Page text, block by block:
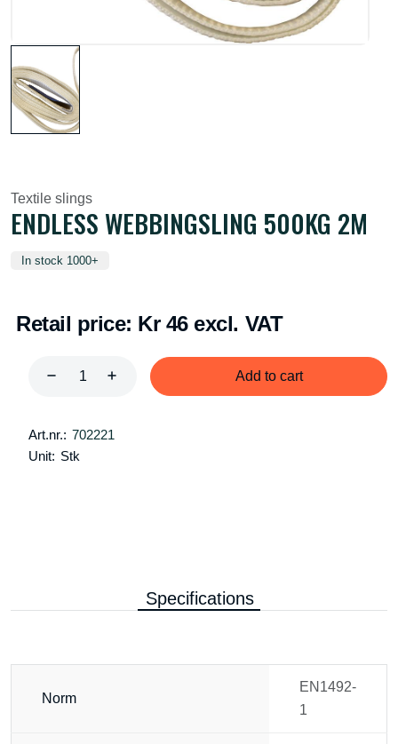
Textile slings
ENDLESS WEBBINGSLING 500KG 2M
In stock 1000+
Retail price: Kr 46 excl. VAT
Add to cart
Art.nr.: 702221
Unit: Stk
Specifications
Norm
EN1492-
1